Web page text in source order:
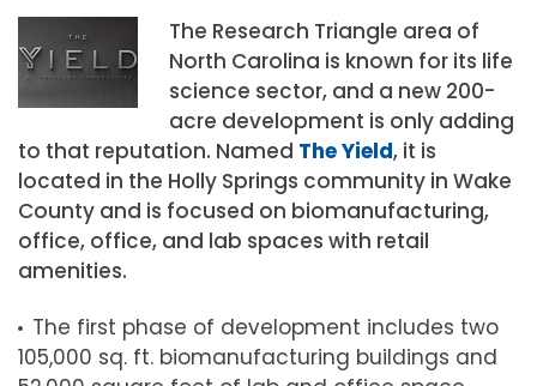
The Research Triangle area of
North Carolina is known for its life
science sector, and a new 200-
acre development is only adding
to that reputation. Named The Yield, it is
located in the Holly Springs community in Wake
County and is focused on biomanufacturing,
office, office, and lab spaces with retail
amenities.
The first phase of development includes two
105,000 sq. ft. biomanufacturing buildings and